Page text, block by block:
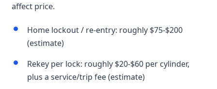
affect price.
Home lockout / re-entry: roughly $75-$200
(estimate)
Rekey per lock: roughly $20-$60 per cylinder,
plus a service/trip fee (estimate)